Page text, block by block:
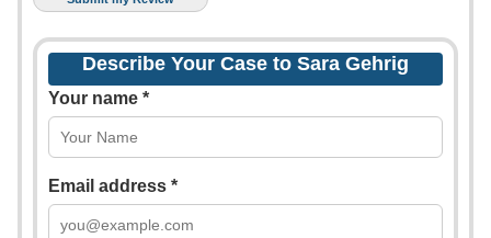
Describe Your Case to Sara Gehrig
Your name *
Email address *